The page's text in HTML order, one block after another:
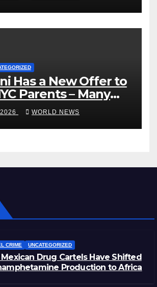
Has a New Offer to
Parents – Many
‘Hell, No’
WORLD NEWS
CRIME UNCATEGORIZED
Mexican Drug Cartels Have Shifted
Production to Africa